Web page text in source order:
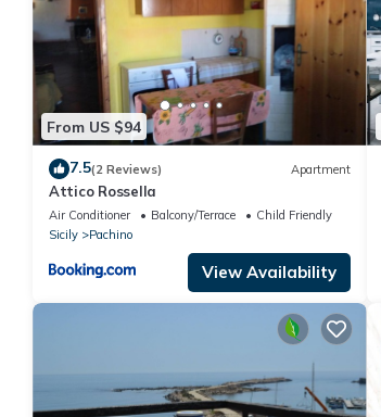
From US $94
7.5(2 Reviews) Apartment
Attico Rossella
Air Conditioner Balcony/Terrace
Child Friendly
Sicily
Pachino
View Availability